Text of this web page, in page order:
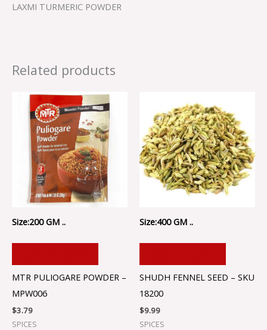
LAXMI TURMERIC POWDER
Related products
Size:200 GM ..
MTR PULIOGARE POWDER –
MPW006
$3.79
SPICES
Size:400 GM ..
SHUDH FENNEL SEED – SKU
18200
$9.99
SPICES